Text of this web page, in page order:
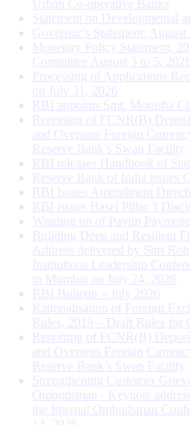
Urban Co-operative Banks
Statement on Developmental
Governor’s Statement: August
Monetary Policy Statement,
Committee August 3 to 5, 2026
Processing of Applications
on July 31, 2026
RBI appoints Smt. Monisha
Reporting of FCNR(B)
and Overseas Foreign
Reserve Bank’s Swap Facility
RBI releases Handbook of
Reserve Bank of India issues
RBI Issues Amendment
RBI issues Basel Pillar 3
Winding up of Paytm
Building Deep and Resilient
Address delivered by Shri
Institutions Leadership
in Mumbai on July 24, 2026
RBI Bulletin – July 2026
Rationalisation of Foreign
Rules, 2019 – Draft Rules for
Reporting of FCNR(B)
and Overseas Foreign
Reserve Bank’s Swap Facility
Strengthening Customer
Ombudsman - Keynote
the Internal Ombudsman